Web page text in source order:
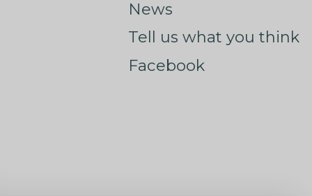
News
Tell us what you think
Facebook